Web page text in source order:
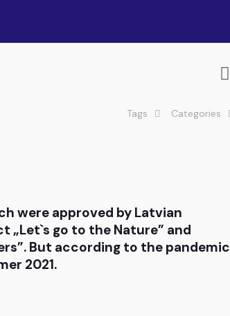
Categories
Tags
were approved by Latvian
„Let`s go to the Nature” and
But according to the pandemic
2021.